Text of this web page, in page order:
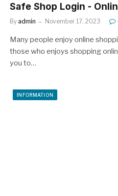
Safe Shop Login -
By admin November 17, 2023
Many people enjoy online
those who enjoys shopping
you to…
INFORMATION